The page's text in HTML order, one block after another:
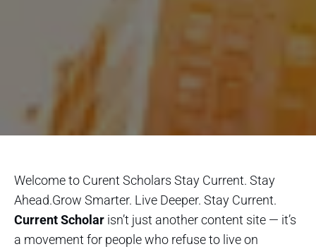
Welcome to Curent Scholars Stay Current. Stay
Ahead.Grow Smarter. Live Deeper. Stay Current.
Current Scholar isn’t just another content site — it’s
a movement for people who refuse to live on